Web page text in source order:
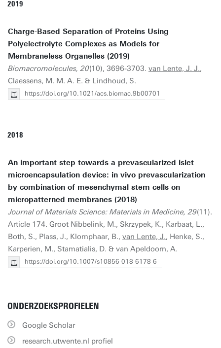
2019
Charge-Based Separation of Proteins Using
Polyelectrolyte Complexes as Models for
Membraneless Organelles (2019)
Biomacromolecules, 20(10), 3696-3703. van Lente, J. J.,
Claessens, M. M. A. E. & Lindhoud, S.
https://doi.org/10.1021/acs.biomac.9b00701
2018
An important step towards a prevascularized islet
microencapsulation device: in vivo prevascularization
by combination of mesenchymal stem cells on
micropatterned membranes (2018)
Journal of Materials Science: Materials in Medicine, 29(11).
Article 174. Groot Nibbelink, M., Skrzypek, K., Karbaat, L.,
Both, S., Plass, J., Klomphaar, B., van Lente, J., Henke, S.,
Karperien, M., Stamatialis, D. & van Apeldoorn, A.
https://doi.org/10.1007/s10856-018-6178-6
ONDERZOEKSPROFIELEN
Google Scholar
research.utwente.nl profiel